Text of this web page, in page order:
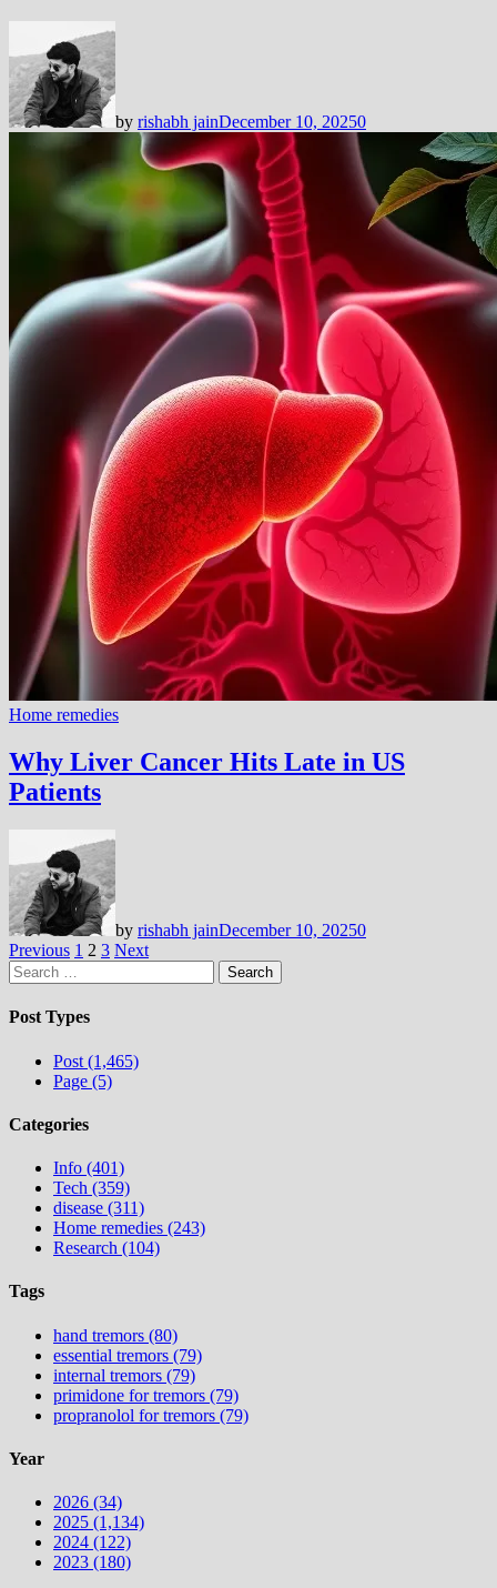
by rishabh jainDecember 10, 20250
Home remedies
Why Liver Cancer Hits Late in US
Patients
by rishabh jainDecember 10, 20250
Posts
pagination
Previous 1 2 3 Next
Search
for:
Post Types
Post (1,465)
Page (5)
Categories
Info (401)
Tech (359)
disease (311)
Home remedies (243)
Research (104)
Tags
hand tremors (80)
essential tremors (79)
internal tremors (79)
primidone for tremors (79)
propranolol for tremors (79)
Year
2026 (34)
2025 (1,134)
2024 (122)
2023 (180)